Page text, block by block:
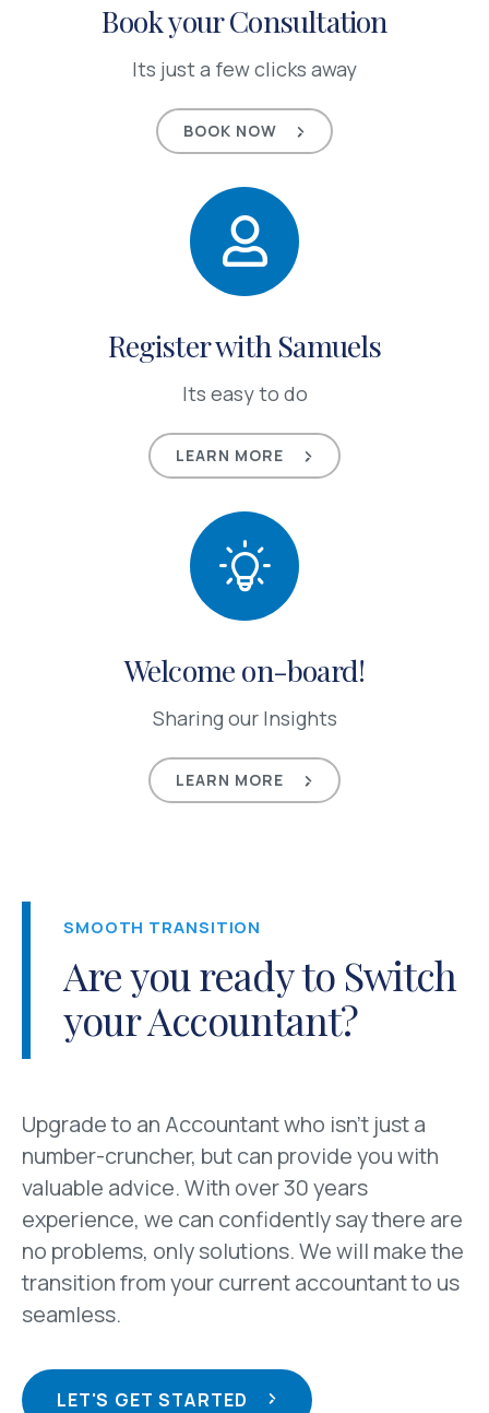
Book your Consultation
Its just a few clicks away
BOOK NOW
Register with Samuels
Its easy to do
LEARN MORE
Welcome on-board!
Sharing our Insights
LEARN MORE
SMOOTH TRANSITION
Are you ready to Switch
your Accountant?
Upgrade to an Accountant who isn’t just a
number-cruncher, but can provide you with
valuable advice. With over 30 years
experience, we can confidently say there are
no problems, only solutions. We will make the
transition from your current accountant to us
seamless.
LET'S GET STARTED